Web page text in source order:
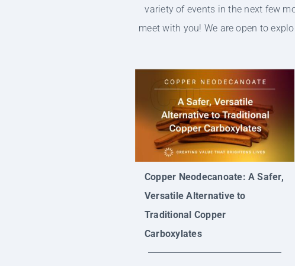
variety of events in the next few
meet with you! We are open to
Copper Neodecanoate: A Safer,
Versatile Alternative to
Traditional Copper
Carboxylates